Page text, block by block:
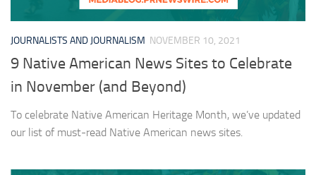
JOURNALISTS AND JOURNALISM NOVEMBER 10, 2021
9 Native American News Sites to Celebrate
in November (and Beyond)
To celebrate Native American Heritage Month, we’ve updated
our list of must-read Native American news sites.